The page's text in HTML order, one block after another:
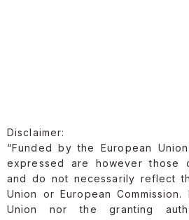
Disclaimer:
“Funded by the European
expressed are however those
and do not necessarily reflect
Union or European
Union nor the granting